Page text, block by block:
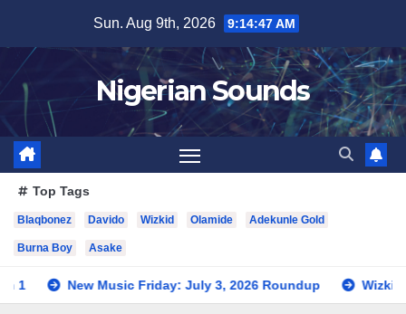
content
Sun. Aug 9th, 2026 9:14:49 AM
Nigerian Sounds
Top Tags
Blaqbonez Davido Wizkid Olamide Adekunle Gold
Burna Boy Asake
Friday: July 3, 2026 Roundup Wizkid Teases